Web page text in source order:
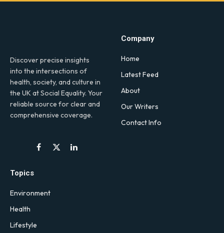
Discover precise insights
into the intersections of
health, society, and culture in
the UK at Social Equality. Your
reliable source for clear and
comprehensive coverage.
Facebook
X
LinkedIn
Company
Home
Latest Feed
About
Our Writers
Contact Info
Topics
Environment
Health
Lifestyle